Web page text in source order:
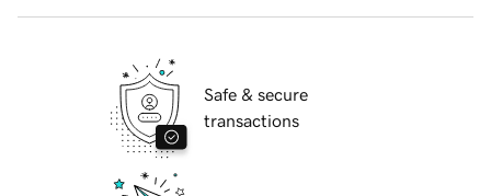
Safe & secure
transactions